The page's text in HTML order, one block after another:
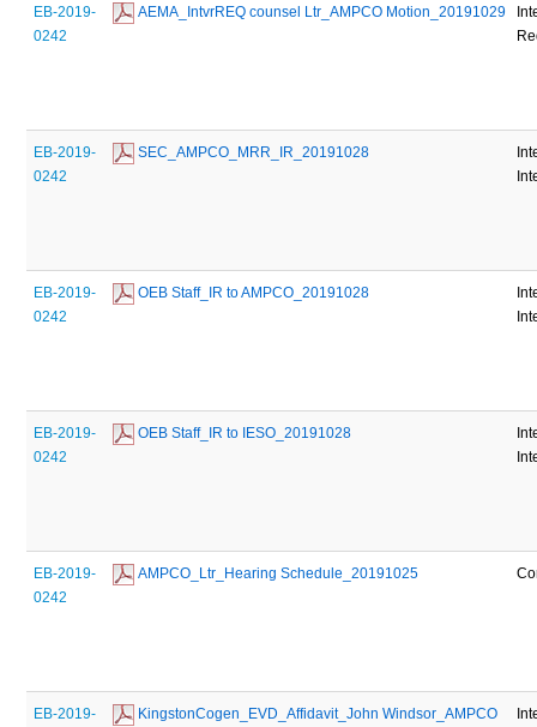
EB-2019-
0242
AEMA_IntvrREQ counsel Ltr_AMPCO Motion_20191029
EB-2019-
0242
SEC_AMPCO_MRR_IR_20191028
EB-2019-
0242
OEB Staff_IR to AMPCO_20191028
EB-2019-
0242
OEB Staff_IR to IESO_20191028
EB-2019-
0242
AMPCO_Ltr_Hearing Schedule_20191025
EB-2019-
KingstonCogen_EVD_Affidavit_John Windsor_AMPCO